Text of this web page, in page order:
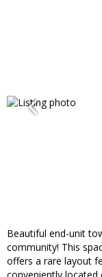
Beautiful end-unit
community! This
offers a rare layout